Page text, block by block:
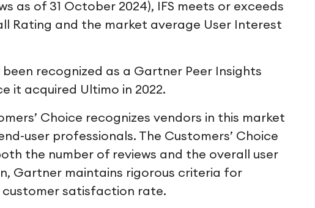
as of 31 October 2024), IFS meets or exceeds
Rating and the market average User Interest
recognized as a Gartner Peer Insights
it acquired Ultimo in 2022.
Choice recognizes vendors in this market
user professionals. The Customers’ Choice
the number of reviews and the overall user
Gartner maintains rigorous criteria for
customer satisfaction rate.